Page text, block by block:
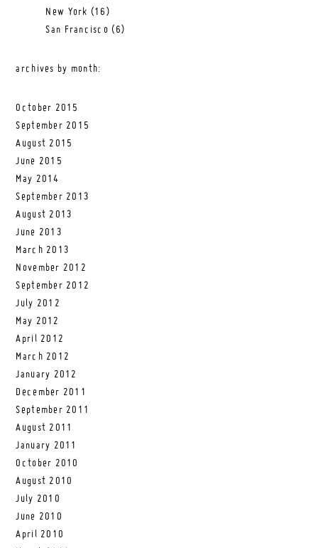
New York (16)
San Francisco (6)
archives by month:
October 2015
September 2015
August 2015
June 2015
May 2014
September 2013
August 2013
June 2013
March 2013
November 2012
September 2012
July 2012
May 2012
April 2012
March 2012
January 2012
December 2011
September 2011
August 2011
January 2011
October 2010
August 2010
July 2010
June 2010
April 2010